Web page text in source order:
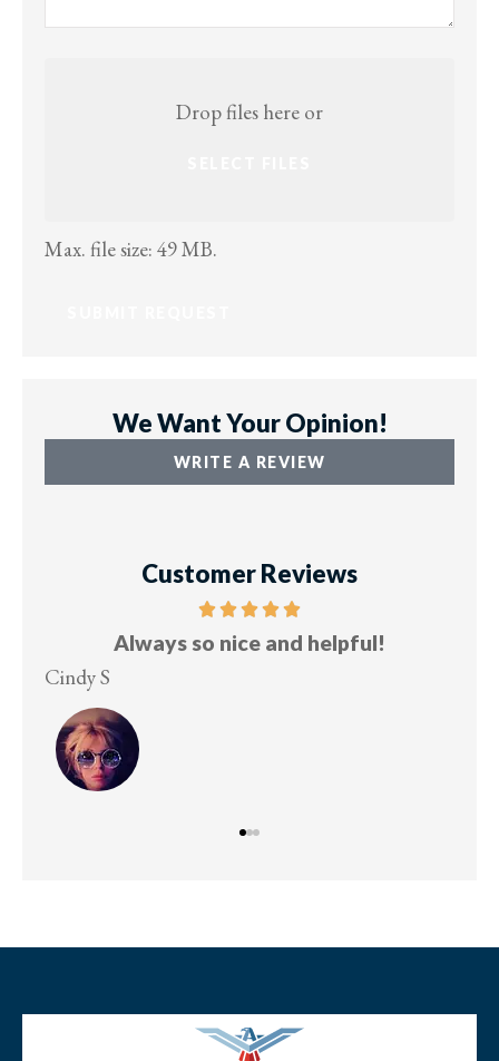
Drop files here or
Max. file size: 49 MB.
We Want Your Opinion!
WRITE A REVIEW
Customer Reviews
Always so nice and helpful!
Cindy S